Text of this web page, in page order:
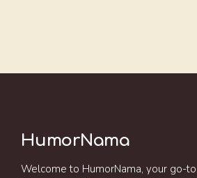
HumorNama
Welcome to HumorNama, your go-